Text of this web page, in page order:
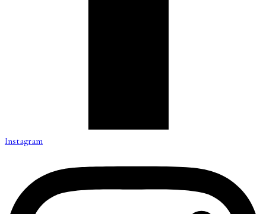
Instagram